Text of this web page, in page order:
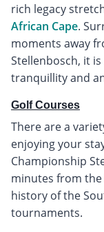
rich legacy
African Cape.
moments away
Stellenbosch, it
tranquillity and
Golf Courses
There are a
enjoying your
Championship
minutes from
history of the
tournaments.